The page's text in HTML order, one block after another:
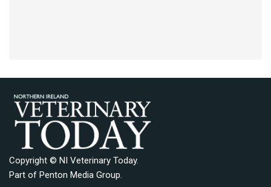
Copyright © NI Veterinary Today.
Part of Penton Media Group.